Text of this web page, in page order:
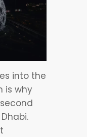
into the
is why